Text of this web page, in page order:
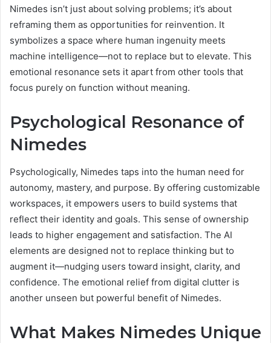
Nimedes isn’t just about solving problems; it’s about
reframing them as opportunities for reinvention. It
symbolizes a space where human ingenuity meets
machine intelligence—not to replace but to elevate. This
emotional resonance sets it apart from other tools that
focus purely on function without meaning.
Psychological Resonance of
Nimedes
Psychologically, Nimedes taps into the human need for
autonomy, mastery, and purpose. By offering customizable
workspaces, it empowers users to build systems that
reflect their identity and goals. This sense of ownership
leads to higher engagement and satisfaction. The AI
elements are designed not to replace thinking but to
augment it—nudging users toward insight, clarity, and
confidence. The emotional relief from digital clutter is
another unseen but powerful benefit of Nimedes.
What Makes Nimedes Unique